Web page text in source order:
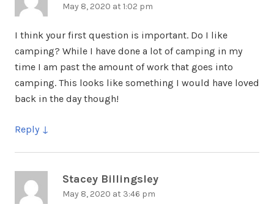
May 8, 2020 at 1:02 pm
I think your first question is important. Do I like
camping? While I have done a lot of camping in my
time I am past the amount of work that goes into
camping. This looks like something I would have loved
back in the day though!
Reply
Stacey Billingsley
May 8, 2020 at 3:46 pm